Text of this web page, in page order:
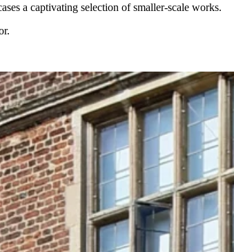
a captivating selection of smaller-scale works.